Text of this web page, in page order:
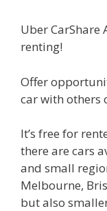
Uber CarShare
renting!
Offer
car with others
It’s free for
there are cars
and small
Melbourne,
but also